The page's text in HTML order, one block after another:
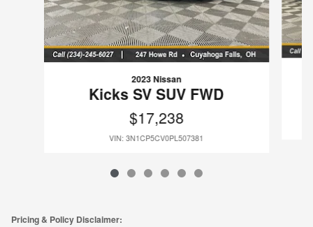
2023 Nissan
Kicks SV SUV FWD
$17,238
VIN: 3N1CP5CV0PL507381
Pricing & Policy Disclaimer: